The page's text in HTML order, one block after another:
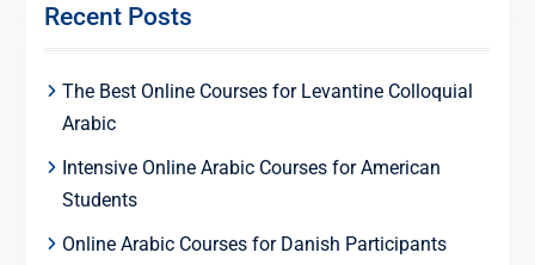
Recent Posts
The Best Online Courses for Levantine Colloquial
Arabic
Intensive Online Arabic Courses for American
Students
Online Arabic Courses for Danish Participants